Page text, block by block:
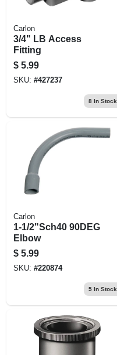
Carlon
3/4" LB Access
Fitting
$ 5.99
SKU: #427237
8In Stock
Carlon
1-1/2"Sch40 90DEG
Elbow
$ 5.99
SKU: #220874
5In Stock